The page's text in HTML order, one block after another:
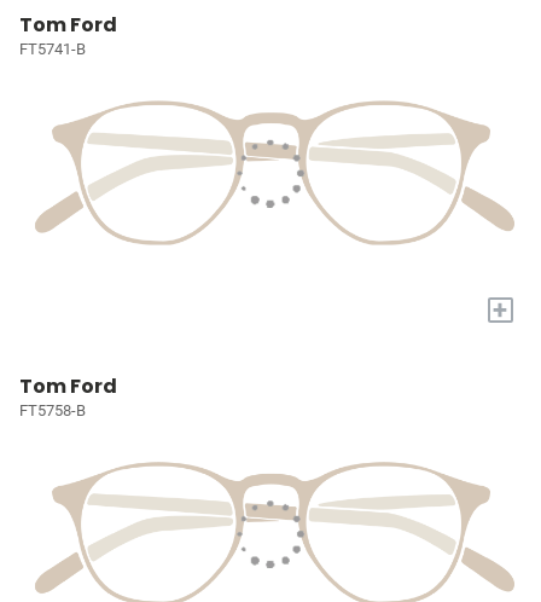
Tom Ford
FT5741-B
+
Tom Ford
FT5758-B